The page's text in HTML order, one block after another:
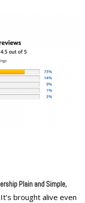
Plain and Simple,
brought alive even